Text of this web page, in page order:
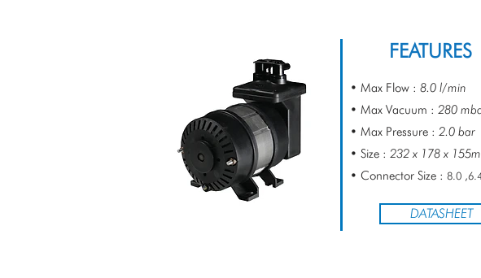
• Max Flow : 8.0 l/min
• Max Vacuum : 280
• Max Pressure : 2.0 bar
• Size : 232 x 178 x
• Connector Size : 8.0
DATASHEET
FEATURES